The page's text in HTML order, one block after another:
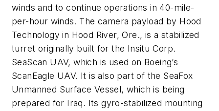
winds and to continue operations in 40-mile-
per-hour winds. The camera payload by Hood
Technology in Hood River, Ore., is a stabilized
turret originally built for the Insitu Corp.
SeaScan UAV, which is used on Boeing’s
ScanEagle UAV. It is also part of the SeaFox
Unmanned Surface Vessel, which is being
prepared for Iraq. Its gyro-stabilized mounting